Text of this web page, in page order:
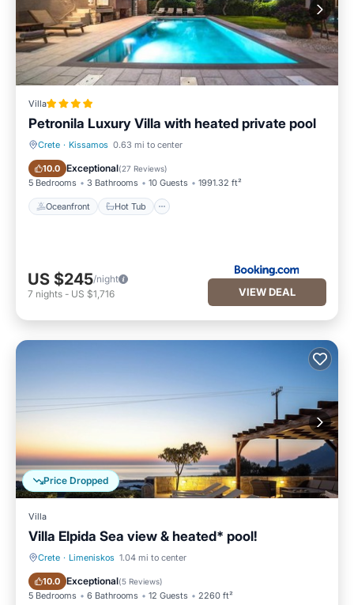
Villa
Petronila Luxury Villa with heated private pool
Crete · Kissamos 0.63 mi to center
10.0 Exceptional(27 Reviews)
5 Bedrooms 3 Bathrooms 10 Guests 1991.32 ft²
Oceanfront Hot Tub
Oceanfront Hot Tub
US $245/night
7 nights - US $1,716 VIEW DEAL
Price Dropped
Villa
Villa Elpida Sea view & heated* pool!
Crete · Limeniskos 1.04 mi to center
10.0 Exceptional(5 Reviews)
5 Bedrooms 6 Bathrooms 12 Guests 2260 ft²
Private Pool Pool